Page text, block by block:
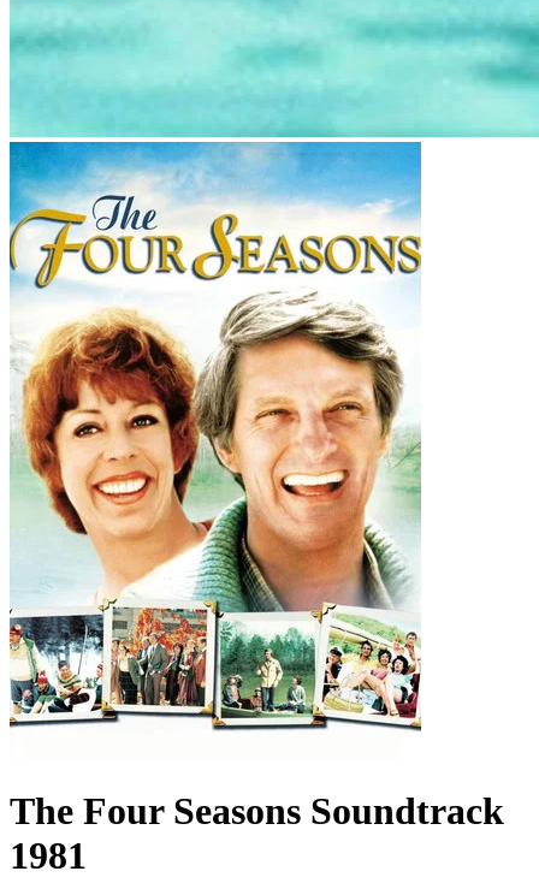
The Four Seasons Soundtrack
1981